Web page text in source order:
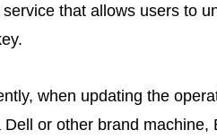
that allows users to
when updating the
Dell or other brand